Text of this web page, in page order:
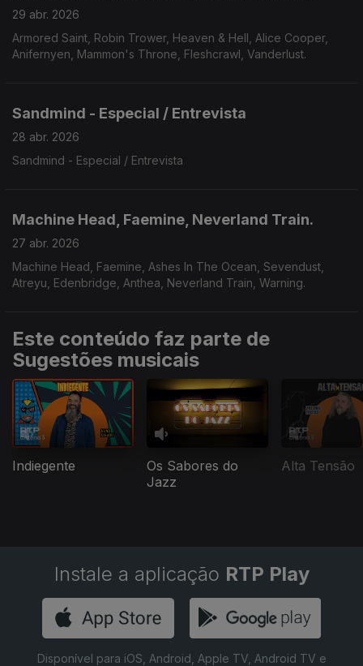
29 abr. 2026
Armored Saint, Robin Trower, Heaven & Hell, Alice Cooper,
Anifernyen, Mammon's Throne, Fleshcrawl, Vanderlust.
Sandmind - Especial / Entrevista
28 abr. 2026
Sandmind - Especial / Entrevista
Machine Head, Faemine, Neverland Train.
27 abr. 2026
Machine Head, Faemine, Ashes In The Ocean, Sevendust,
Atreyu, Edenbridge, Anthea, Neverland Train, Warning.
Este conteúdo faz parte de
Sugestões musicais
Indiegente
Os Sabores do
Jazz
Alta Tensão
Instale a aplicação RTP Play
Disponível para iOS, Android, Apple TV, Android TV e